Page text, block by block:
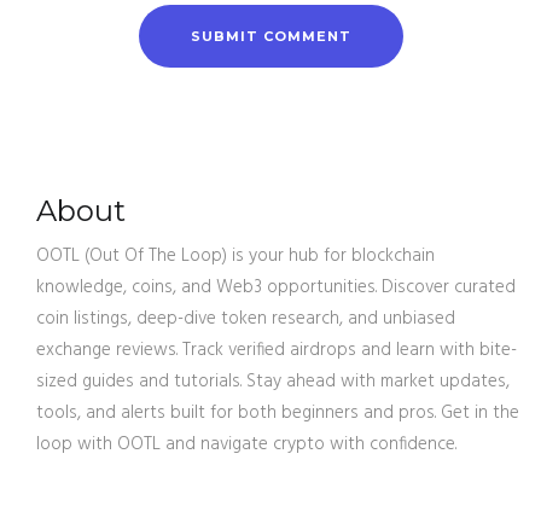
About
OOTL (Out Of The Loop) is your hub for blockchain
knowledge, coins, and Web3 opportunities. Discover curated
coin listings, deep-dive token research, and unbiased
exchange reviews. Track verified airdrops and learn with bite-
sized guides and tutorials. Stay ahead with market updates,
tools, and alerts built for both beginners and pros. Get in the
loop with OOTL and navigate crypto with confidence.